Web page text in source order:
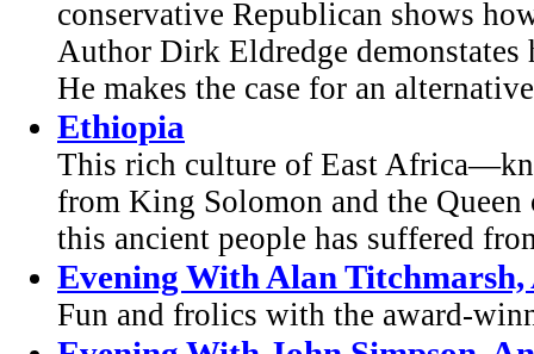
conservative Republican shows
Author Dirk Eldredge
He makes the case for an
Ethiopia
This rich culture of East
from King Solomon and the
this ancient people has suffered
Evening With Alan Titchmarsh,
Fun and frolics with the award-